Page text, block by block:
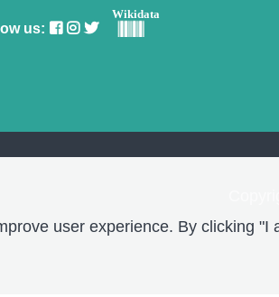
us:
Wikidata
user experience. By clicking